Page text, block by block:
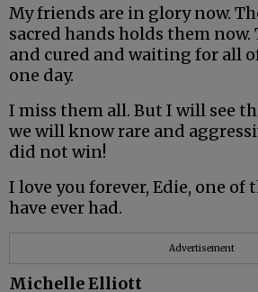
My friends are in glory now.
sacred hands holds them now.
and cured and waiting for all
one day.
I miss them all. But I will see
we will know rare and
did not win!
I love you forever, Edie, one of
have ever had.
Advertisement
Michelle Elliott